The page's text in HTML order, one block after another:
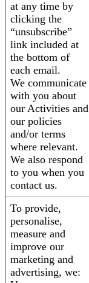
at any time by
clicking the
“unsubscribe”
link included at
the bottom of
each email.
We communicate
with you about
our Activities and
our policies
and/or terms
where relevant.
We also respond
to you when you
contact us.
To provide,
personalise,
measure and
improve our
marketing and
advertising, we: